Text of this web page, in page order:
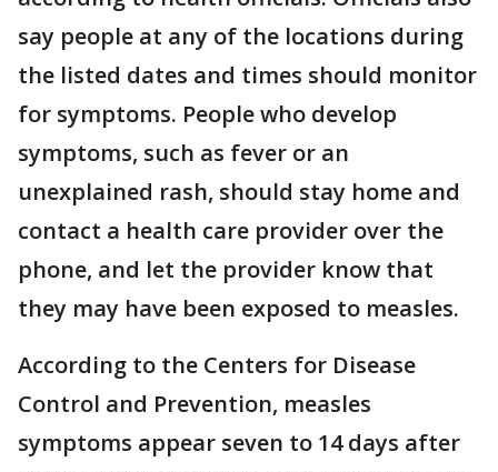
say people at any of the locations during
the listed dates and times should monitor
for symptoms. People who develop
symptoms, such as fever or an
unexplained rash, should stay home and
contact a health care provider over the
phone, and let the provider know that
they may have been exposed to measles.
According to the Centers for Disease
Control and Prevention, measles
symptoms appear seven to 14 days after